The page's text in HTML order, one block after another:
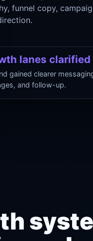
funnel copy,
lanes clarified
gained clearer
and follow-up.